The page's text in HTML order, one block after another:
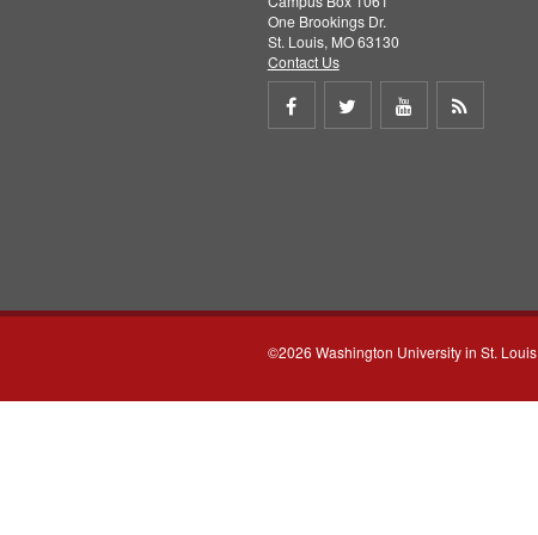
One Brookings Dr.
St. Louis, MO 63130
Contact Us
Share
Share
Share
©2026 Washington University in St. Louis